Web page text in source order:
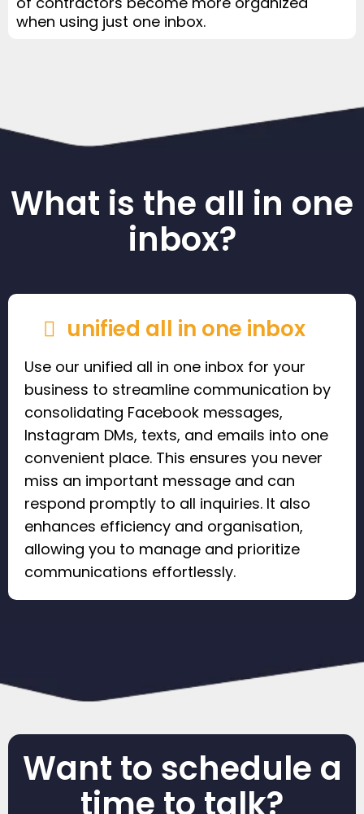
when using just one inbox.
What is the all in one
inbox?
unified all in one inbox
Use our unified all in one inbox for your
business to streamline communication by
consolidating Facebook messages,
Instagram DMs, texts, and emails into one
convenient place. This ensures you never
miss an important message and can
respond promptly to all inquiries. It also
enhances efficiency and organisation,
allowing you to manage and prioritize
communications effortlessly.
Want to schedule a
time to talk?